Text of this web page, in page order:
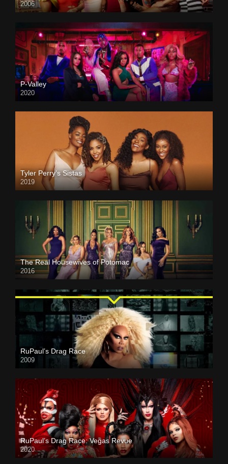
2006
P-Valley
2020
Tyler Perry’s Sistas
2019
The Real Housewives of Potomac
2016
RuPaul’s Drag Race
2009
RuPaul’s Drag Race: Vegas Revue
2020